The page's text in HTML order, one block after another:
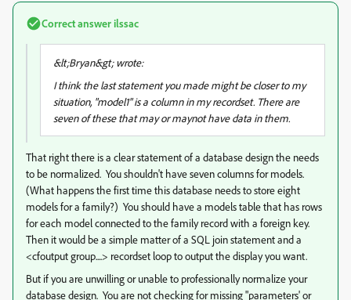
Correct answer ilssac
&lt;Bryan&gt; wrote:
I think the last statement you made might be closer to my
situation, "model1" is a column in my recordset. There are
seven of these that may or maynot have data in them.
That right there is a clear statement of a database design the needs
to be normalized. You shouldn't have seven columns for models.
(What happens the first time this database needs to store eight
models for a family?) You should have a models table that has rows
for each model connected to the family record with a foreign key.
Then it would be a simple matter of a SQL join statement and a
<cfoutput group....> recordset loop to output the display you want.
But if you are unwilling or unable to professionally normalize your
database design. You are not checking for missing "parameters' or